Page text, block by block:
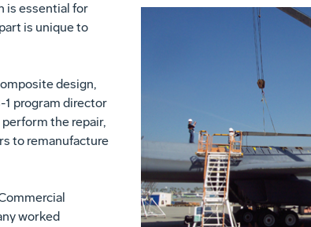
is essential for
is unique to
design,
1 program director
the repair,
to remanufacture
worked